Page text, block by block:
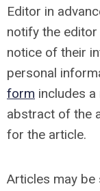
Editor in
notify the
notice of their
personal
form includes
abstract of the
for the article.
Articles may be